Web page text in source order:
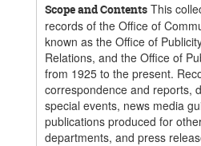
Scope and Contents This
records of the Office of
known as the Office of
Relations, and the Office of
from 1925 to the present.
correspondence and reports,
special events, news media
publications produced for
departments, and press